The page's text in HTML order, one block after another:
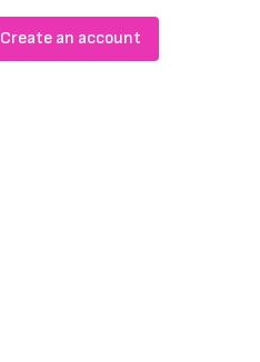
Create an account